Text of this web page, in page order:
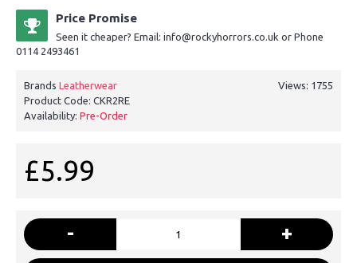
Price Promise
Seen it cheaper? Email: info@rockyhorrors.co.uk or Phone
0114 2493461
Views: 1755
Brands Leatherwear
Product Code: CKR2RE
Availability: Pre-Order
£5.99
- +